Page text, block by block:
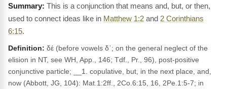
This is a conjunction that means and, but, or then,
used to connect ideas like in Matthew 1:2 and 2 Corinthians
6:15.
Definition: δέ (before vowels δ᾽; on the general neglect of the
elision in NT, see WH, App., 146; Tdf., Pr., 96), post-positive
conjunctive particle; __1. copulative, but, in the next place, and,
now (Abbott, JG, 104): Mat.1:2ff., 2Co.6:15, 16, 2Pe.1:5-7; in